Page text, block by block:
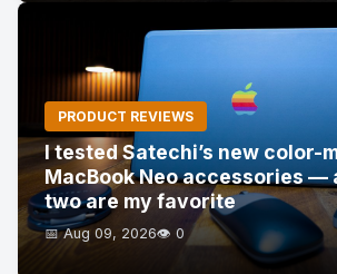
PRODUCT REVIEWS
I tested Satechi’s new color-
MacBook Neo accessories —
two are my favorite
📅 Aug 09, 2026👁️ 0